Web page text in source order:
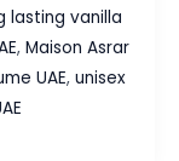
lasting vanilla
, Maison Asrar
UAE, unisex